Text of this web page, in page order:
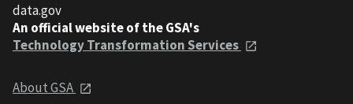
data.gov
An official website of the GSA's
Technology Transformation Services
About GSA